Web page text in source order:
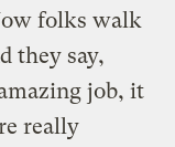
folks walk
they say,
job, it
really